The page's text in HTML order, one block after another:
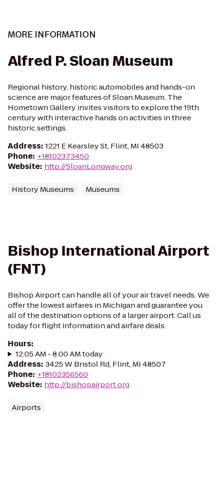
MORE INFORMATION
Alfred P. Sloan Museum
Regional history, historic automobiles and hands-on
science are major features of Sloan Museum. The
Hometown Gallery invites visitors to explore the 19th
century with interactive hands on activities in three
historic settings.
Address: 1221 E Kearsley St, Flint, MI 48503
Phone: +18102373450
Website: http://SloanLongway.org
History Museums Museums
Bishop International Airport
(FNT)
Bishop Airport can handle all of your air travel needs. We
offer the lowest airfares in Michigan and guarantee you
all of the destination options of a larger airport. Call us
today for flight information and airfare deals.
Hours:
12:05 AM - 8:00 AM today
Address: 3425 W Bristol Rd, Flint, MI 48507
Phone: +18102356560
Website: http://bishopairport.org
Airports